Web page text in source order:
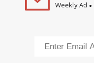
Weekly Ad